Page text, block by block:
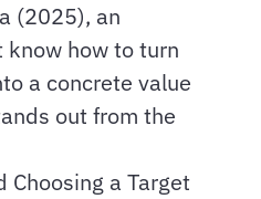
(2025), an
how to turn
a concrete value
out from the
Choosing a Target